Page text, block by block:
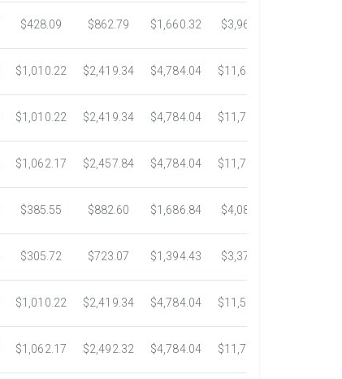
$428.09 $862.79 $1,660.32 $3,967.75
$1,010.22 $2,419.34 $4,784.04 $11,687.51
$1,010.22 $2,419.34 $4,784.04 $11,783.93
$1,062.17 $2,457.84 $4,784.04 $11,782.25
$385.55 $882.60 $1,686.84 $4,082.50
$305.72 $723.07 $1,394.43 $3,371.35
$1,010.22 $2,419.34 $4,784.04 $11,546.31
$1,062.17 $2,492.32 $4,784.04 $11,792.18